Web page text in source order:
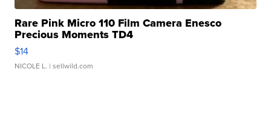
Rare Pink Micro 110 Film Camera Enesco
Precious Moments TD4
$14
NICOLE L. | sellwild.com